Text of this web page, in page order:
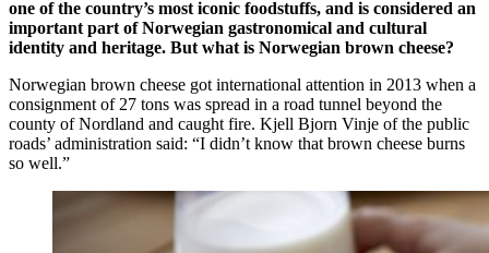
one of the country’s most iconic foodstuffs, and is considered an
important part of Norwegian gastronomical and cultural
identity and heritage. But what is Norwegian brown cheese?
Norwegian brown cheese got international attention in 2013 when a
consignment of 27 tons was spread in a road tunnel beyond the
county of Nordland and caught fire. Kjell Bjorn Vinje of the public
roads’ administration said: “I didn’t know that brown cheese burns
so well.”